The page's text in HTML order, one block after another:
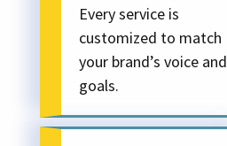
Every service is
customized to match
your brand’s voice and
goals.